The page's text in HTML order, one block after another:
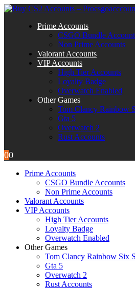
Prime Accounts
CSGO Bundle
Non Prime Accounts
Valorant Accounts
VIP Accounts
High Tier Accounts
Loyalty Badge
Overwatch Enabled
Other Games
Tom Clancy Rainbow
Gta 5
Overwatch 2
Rust Accounts
00
Prime Accounts
CSGO Bundle Accounts
Non Prime Accounts
Valorant Accounts
VIP Accounts
High Tier Accounts
Loyalty Badge
Overwatch Enabled
Other Games
Tom Clancy Rainbow Six
Gta 5
Overwatch 2
Rust Accounts